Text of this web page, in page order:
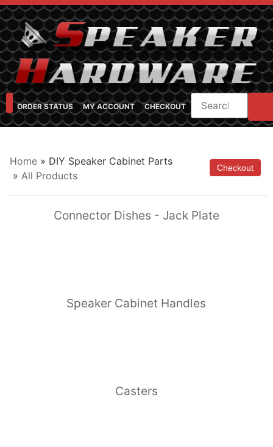
ORDER STATUS MY ACCOUNT CHECKOUT
Home » DIY Speaker Cabinet Parts
» All Products
Connector Dishes - Jack Plate
Speaker Cabinet Handles
Casters